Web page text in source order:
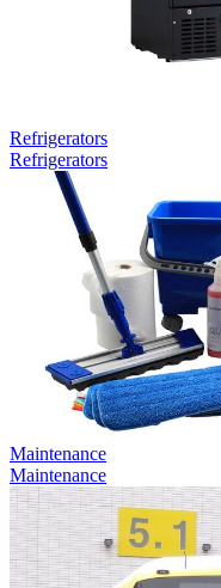
Refrigerators
Refrigerators
Maintenance
Maintenance